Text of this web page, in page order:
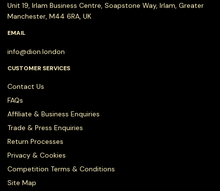
Unit 19, Irlam Business Centre, Soapstone Way, Irlam, Greater
Manchester, M44 6RA, UK
EMAIL
info@dion.london
CUSTOMER SERVICES
Contact Us
FAQs
Affiliate & Business Enquiries
Trade & Press Enquiries
Return Processes
Privacy & Cookies
Competition Terms & Conditions
Site Map